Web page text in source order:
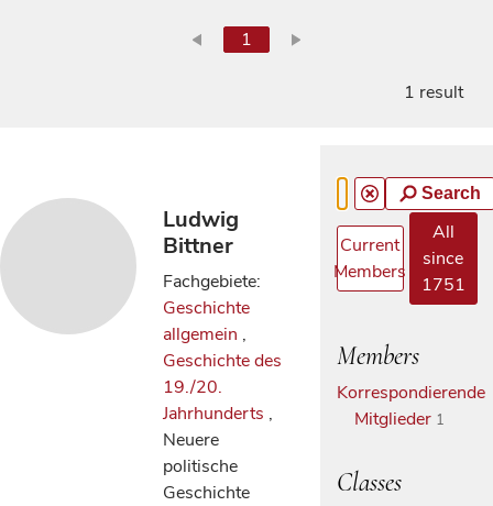
1
1 result
Ludwig
Bittner
Fachgebiete:
Geschichte
allgemein ,
Geschichte des
19./20.
Jahrhunderts ,
Neuere
politische
Geschichte
Search
Current
Members
All
since
1751
Members
Korrespondierende
Mitglieder 1
Classes